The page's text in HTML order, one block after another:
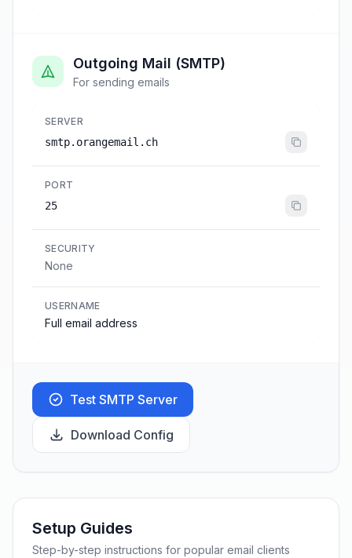
Outgoing Mail (SMTP)
For sending emails
SERVER
smtp.orangemail.ch
PORT
25
SECURITY
None
USERNAME
Full email address
Test SMTP Server
Download Config
Setup Guides
Step-by-step instructions for popular email clients